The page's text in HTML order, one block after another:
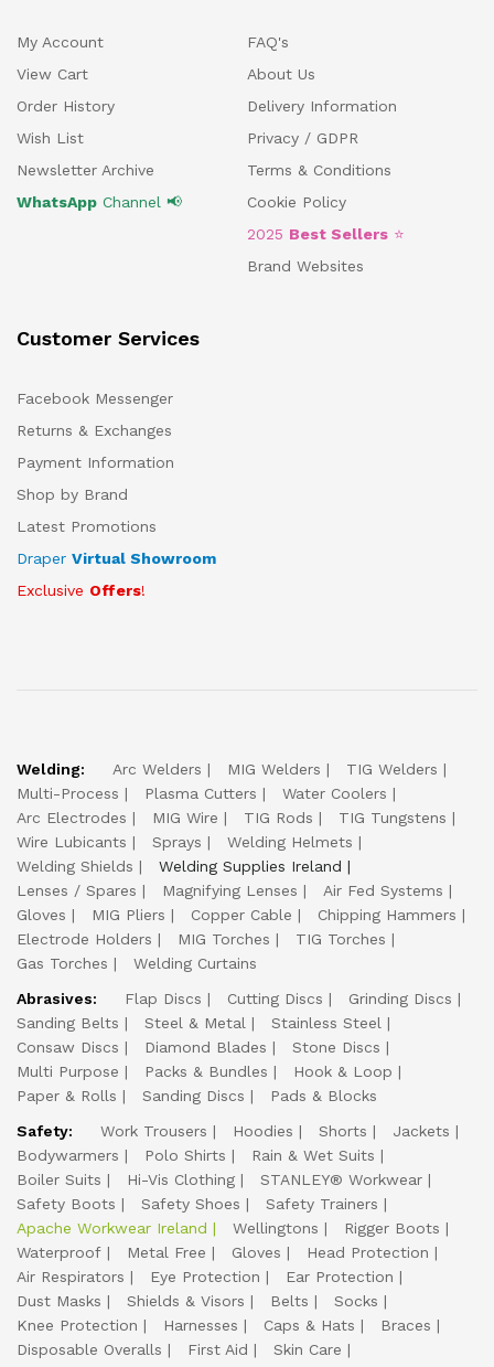
My Account
View Cart
Order History
Wish List
Newsletter Archive
WhatsApp Channel 📢
FAQ's
About Us
Delivery Information
Privacy / GDPR
Terms & Conditions
Cookie Policy
2025 Best Sellers ⭐
Brand Websites
Customer Services
Facebook Messenger
Returns & Exchanges
Payment Information
Shop by Brand
Latest Promotions
Draper Virtual Showroom
Exclusive Offers!
Welding: Arc Welders MIG Welders
TIG Welders
Multi-Process
Plasma Cutters
Water Coolers
Arc Electrodes
MIG Wire TIG Rods
TIG Tungstens
Wire Lubicants
Sprays
Welding Helmets
Welding Shields
Welding Supplies Ireland
Lenses / Spares
Magnifying Lenses
Air Fed Systems
Gloves
MIG Pliers Copper Cable
Chipping Hammers
Electrode Holders
MIG Torches
TIG Torches
Gas Torches
Welding Curtains
Abrasives:
Flap Discs Cutting Discs
Grinding Discs
Sanding Belts
Steel & Metal
Stainless Steel
Consaw Discs
Diamond Blades
Stone Discs
Multi Purpose
Packs & Bundles
Hook & Loop
Paper & Rolls
Sanding Discs
Pads & Blocks
Safety:
Work Trousers Hoodies Shorts
Jackets
Bodywarmers
Polo Shirts
Rain & Wet Suits
Boiler Suits
Hi-Vis Clothing
STANLEY® Workwear
Safety Boots
Safety Shoes
Safety Trainers
Apache Workwear Ireland
Wellingtons
Rigger Boots
Waterproof
Metal Free Gloves
Head Protection
Air Respirators
Eye Protection
Ear Protection
Dust Masks
Shields & Visors Belts
Socks
Knee Protection
Harnesses Caps & Hats
Braces
Disposable Overalls
First Aid
Skin Care